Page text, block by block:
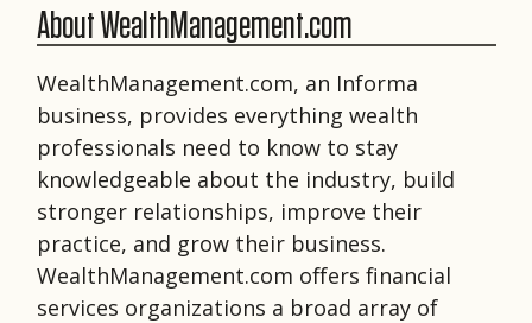
About WealthManagement.com
WealthManagement.com, an Informa
business, provides everything wealth
professionals need to know to stay
knowledgeable about the industry, build
stronger relationships, improve their
practice, and grow their business.
WealthManagement.com oﬀers ﬁnancial
services organizations a broad array of